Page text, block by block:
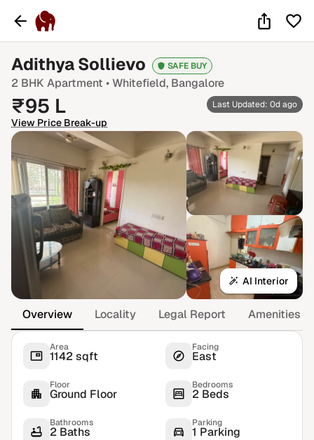
Adithya Sollievo SAFE BUY
2 BHK Apartment •Whitefield, Bangalore
₹95 L
View Price Break-up
Last Updated: 0d ago
AI Interior
Overview Locality Legal Report Amenities
Area
1142 sqft
Facing
East
Floor
Ground Floor
Bedrooms
2 Beds
Bathrooms
2 Baths
Parking
1 Parking